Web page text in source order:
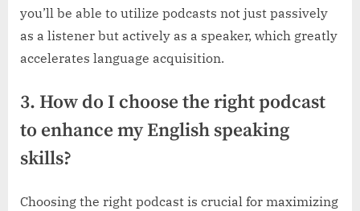
you’ll be able to utilize podcasts not just passively
as a listener but actively as a speaker, which greatly
accelerates language acquisition.
3. How do I choose the right podcast
to enhance my English speaking
skills?
Choosing the right podcast is crucial for maximizing